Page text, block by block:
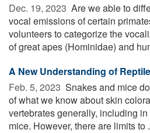
Dec. 19, 2023  Are we able to
vocal emissions of certain
volunteers to categorize the
of great apes (Hominidae) and
A New Understanding of
Feb. 5, 2023  Snakes and mice
of what we know about skin
vertebrates generally, including
mice. However, there are limits to